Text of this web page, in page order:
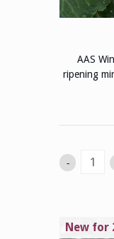
AAS
ripening
-
New for